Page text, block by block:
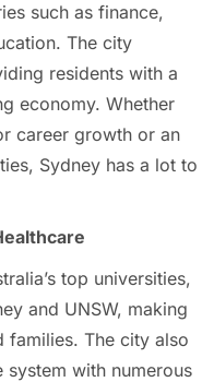
such as finance,
The city
residents with a
economy. Whether
career growth or an
Sydney has a lot to
top universities,
and UNSW, making
families. The city also
with numerous